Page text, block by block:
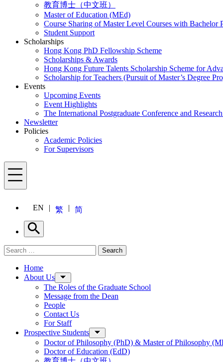
教育博士（中文班）
Master of Education (MEd)
Course Sharing of Master Level Courses with Bachelor
Student Support
Scholarships
Hong Kong PhD Fellowship Scheme
Scholarships & Awards
Hong Kong Future Talents Scholarship Scheme for
Scholarship for Teachers (Pursuit of Master’s Degree
Events
Upcoming Events
Event Highlights
The International Postgraduate Conference and
Newsletter
Policies
Academic Policies
For Supervisors
Menu
EN 繁 简
Search
Search for: Search
Home
About Us
The Roles of the Graduate School
Message from the Dean
People
Contact Us
For Staff
Prospective Students
Doctor of Philosophy (PhD) & Master of Philosophy
Doctor of Education (EdD)